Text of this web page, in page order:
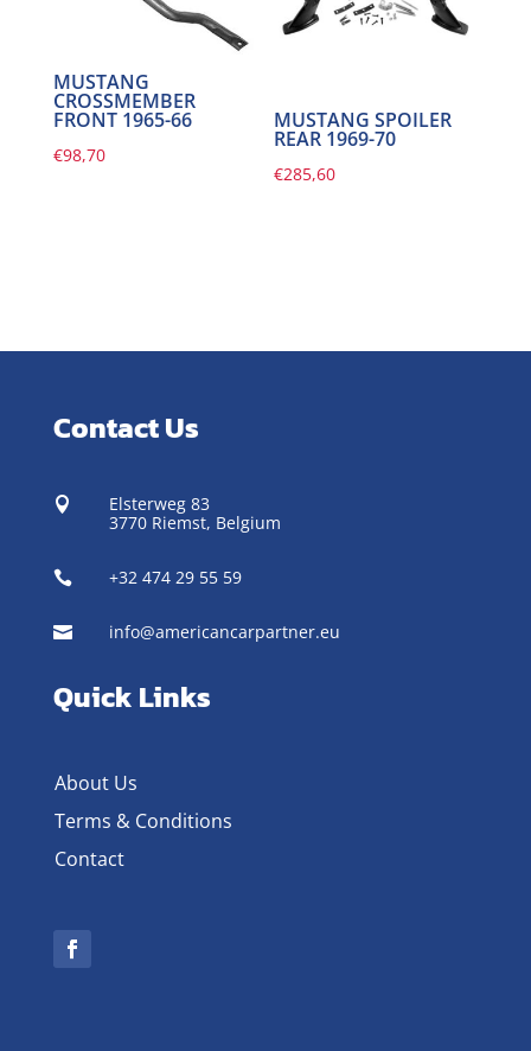
MUSTANG
CROSSMEMBER
FRONT 1965-66
€98,70
MUSTANG SPOILER
REAR 1969-70
€285,60
Contact Us

Elsterweg 83
3770 Riemst, Belgium
 +32 474 29 55 59
 info@americancarpartner.eu
Quick Links
About Us
Terms & Conditions
Contact